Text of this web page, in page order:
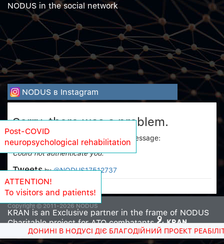
NODUS in the social network
NODUS в Instagram
Sorry, there was a problem.
Twitter returned the following error message:
Could not authenticate you.
Tweets by @NODUS17512737
Copyright © 2011-2026 NODUS
KRAN is an Exclusive partner in the frame of NODUS
Charitable project for ATO combatants
ДОНИНІ В НОДУСІ ДІЄ БЛАГОДІЙНИЙ ПРОЕКТ
Post-COVID
neuropsychological rehabilitation
ATTENTION!
To visitors and patients!